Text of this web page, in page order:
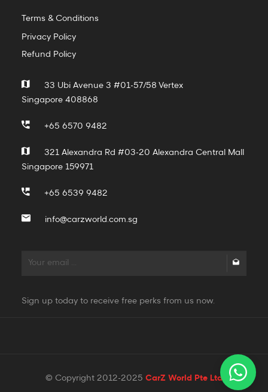
Terms & Conditions
Privacy Policy
Refund Policy
33 Ubi Avenue 3 #01-57/58 Vertex
Singapore 408868
+65 6570 9482
321 Alexandra Rd #03-20 Alexandra Central Mall
Singapore 159971
+65 6539 9482
info@carzworld.com.sg
Sign up today to receive free perks from us now.
© Copyright 2012-2025 CarZ World Pte Ltd